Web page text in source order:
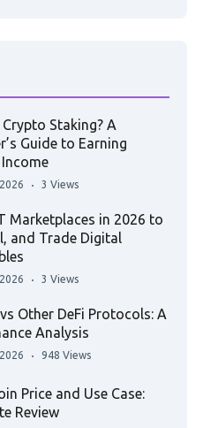
Staking? A
Guide to Earning
Income
3 Views
Marketplaces in 2026 to
and Trade Digital
3 Views
Other DeFi Protocols: A
Analysis
948 Views
Price and Use Case:
Review